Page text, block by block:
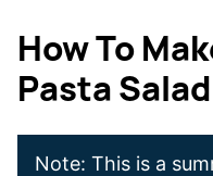
How To
Pasta Salad
Note: This is a